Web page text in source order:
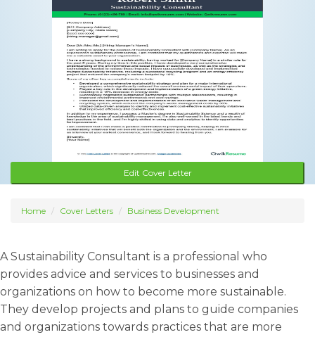
Edit Cover Letter
Home Cover Letters Business Development
A Sustainability Consultant is a professional who
provides advice and services to businesses and
organizations on how to become more sustainable.
They develop projects and plans to guide companies
and organizations towards practices that are more